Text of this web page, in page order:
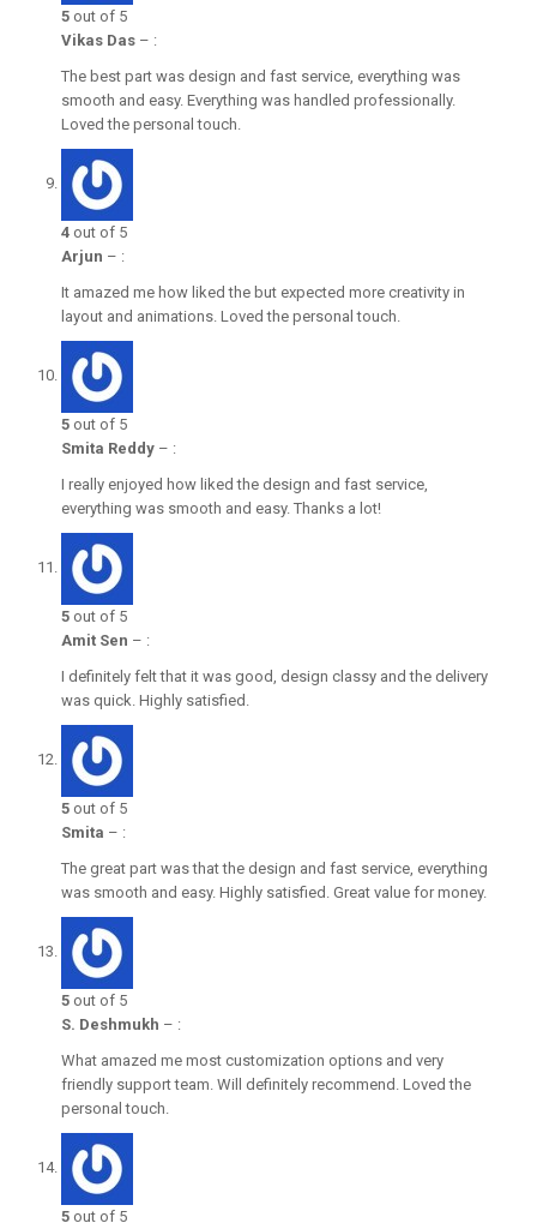
5 out of 5
Vikas Das – :
The best part was design and fast service, everything was
smooth and easy. Everything was handled professionally.
Loved the personal touch.
4 out of 5
Arjun – :
It amazed me how liked the but expected more creativity in
layout and animations. Loved the personal touch.
5 out of 5
Smita Reddy – :
I really enjoyed how liked the design and fast service,
everything was smooth and easy. Thanks a lot!
5 out of 5
Amit Sen – :
I definitely felt that it was good, design classy and the delivery
was quick. Highly satisfied.
5 out of 5
Smita – :
The great part was that the design and fast service, everything
was smooth and easy. Highly satisfied. Great value for money.
5 out of 5
S. Deshmukh – :
What amazed me most customization options and very
friendly support team. Will definitely recommend. Loved the
personal touch.
5 out of 5